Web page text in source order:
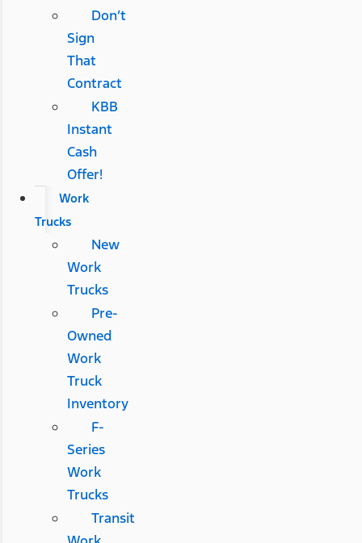
Don’t
Sign
That
Contract
KBB
Instant
Cash
Offer!
Work
Trucks
New
Work
Trucks
Pre-
Owned
Work
Truck
Inventory
F-
Series
Work
Trucks
Transit